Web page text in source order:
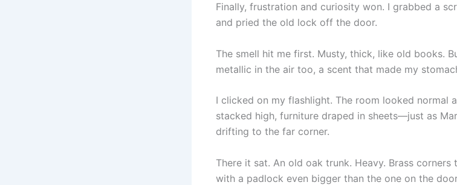
Finally, frustration and curiosity won. I grabbed a
and pried the old lock off the door.
The smell hit me first. Musty, thick, like old books.
metallic in the air too, a scent that made my
I clicked on my flashlight. The room looked normal
stacked high, furniture draped in sheets—just as
drifting to the far corner.
There it sat. An old oak trunk. Heavy. Brass
with a padlock even bigger than the one on the